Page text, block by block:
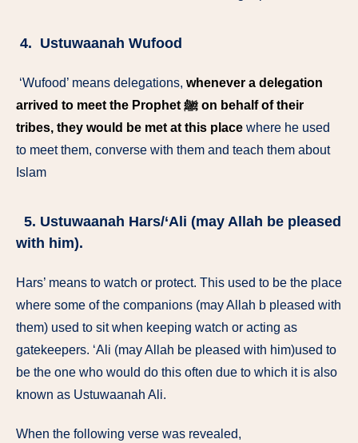
4. Ustuwaanah Wufood
‘Wufood’ means delegations, whenever a delegation
arrived to meet the Prophet ﷺ on behalf of their
tribes, they would be met at this place where he used
to meet them, converse with them and teach them about
Islam
5. Ustuwaanah Hars/‘Ali (may Allah be pleased
with him).
Hars’ means to watch or protect. This used to be the place
where some of the companions (may Allah b pleased with
them) used to sit when keeping watch or acting as
gatekeepers. ‘Ali (may Allah be pleased with him)used to
be the one who would do this often due to which it is also
known as Ustuwaanah Ali.
When the following verse was revealed,